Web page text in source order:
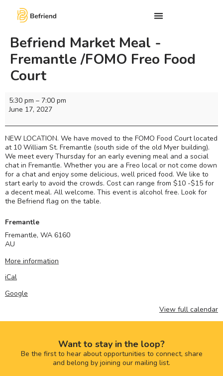
Befriend Market Meal -
Fremantle /FOMO Freo Food
Court
5:30 pm – 7:00 pm
June 17, 2027
NEW LOCATION. We have moved to the FOMO Food Court located
at 10 William St. Fremantle (south side of the old Myer building).
We meet every Thursday for an early evening meal and a social
chat in Fremantle. Whether you are a Freo local or not come down
for a chat and enjoy some delicious, well priced food. We like to
start early to avoid the crowds. Cost can range from $10 -$15 for
a decent meal. All welcome. This event is alcohol free. Look for
the Befriend flag on the table.
Fremantle
Fremantle, WA 6160
AU
More information
iCal
Google
View full calendar
Want to stay in the loop?
Be the first to hear about opportunities to connect, share
and belong by joining our mailing list.